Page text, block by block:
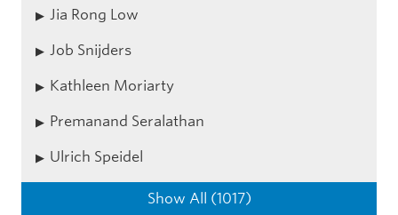
Jia Rong Low
Job Snijders
Kathleen Moriarty
Premanand Seralathan
Ulrich Speidel
Show All (1017)